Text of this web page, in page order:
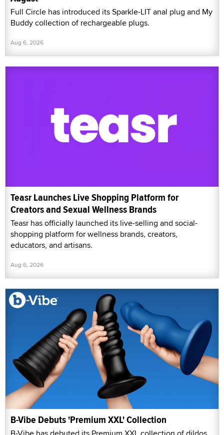
Full Circle has introduced its Sparkle-LIT anal plug and My
Buddy collection of rechargeable plugs.
Aug 6, 2026
Teasr Launches Live Shopping Platform for
Creators and Sexual Wellness Brands
Teasr has officially launched its live-selling and social-
shopping platform for wellness brands, creators,
educators, and artisans.
Aug 6, 2026
B-Vibe Debuts 'Premium XXL' Collection